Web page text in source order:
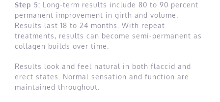
Step 5: Long-term results include 80 to 90 percent
permanent improvement in girth and volume.
Results last 18 to 24 months. With repeat
treatments, results can become semi-permanent as
collagen builds over time.
Results look and feel natural in both flaccid and
erect states. Normal sensation and function are
maintained throughout.